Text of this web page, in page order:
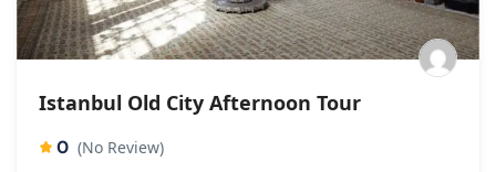
Istanbul Old City Afternoon Tour
0 (No Review)